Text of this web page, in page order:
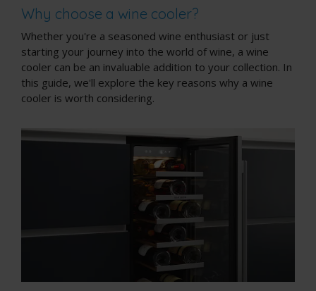
Why choose a wine cooler?
Whether you're a seasoned wine enthusiast or just
starting your journey into the world of wine, a wine
cooler can be an invaluable addition to your collection. In
this guide, we'll explore the key reasons why a wine
cooler is worth considering.